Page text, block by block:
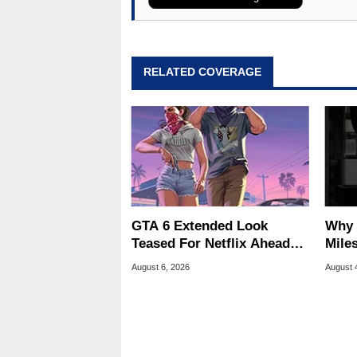
assembly and sales,
related print publications and
Geeks webcast. - Contact:
RELATED COVERAGE
GTA 6 Extended Look
Teased For Netflix Ahead
Of Game Launch
August 6, 2026
Why
Of
August